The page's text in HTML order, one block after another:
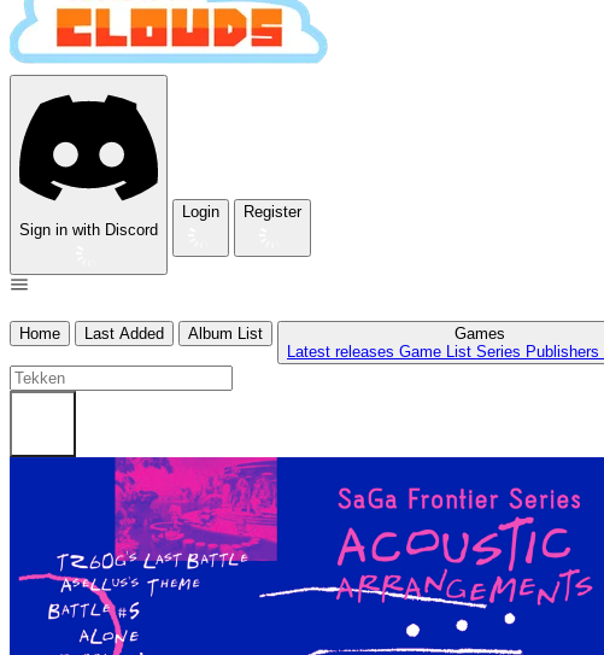
Sign in with Discord
Login Register
Home Last Added Album List
Games
Latest releases Game List Series Publishers